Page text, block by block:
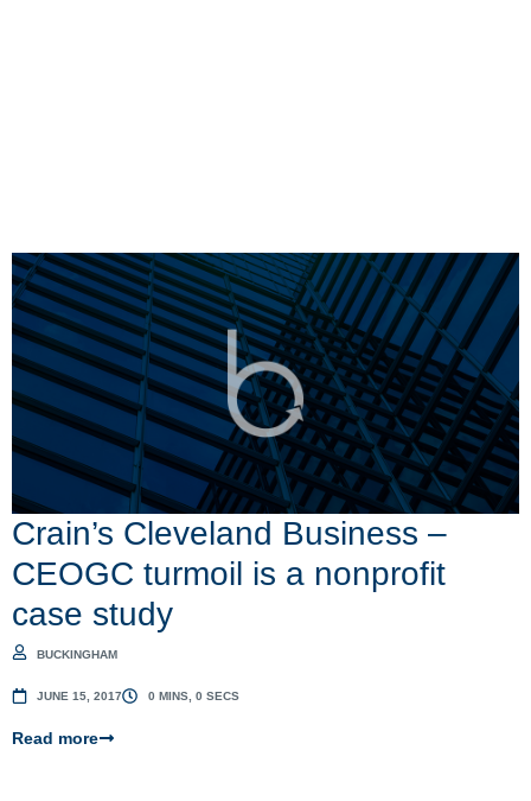
Crain’s Cleveland Business –
CEOGC turmoil is a nonprofit
case study
BUCKINGHAM
JUNE 15, 2017 0 MINS, 0 SECS
Read more